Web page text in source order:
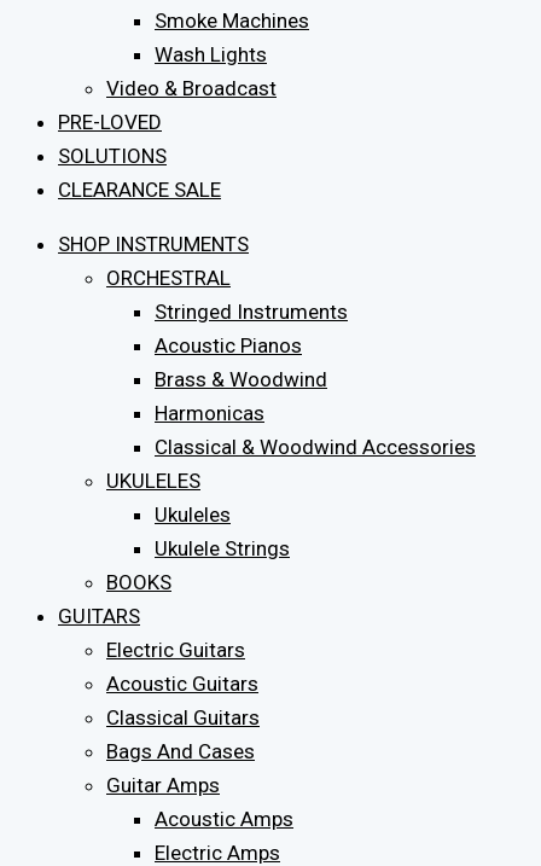
Smoke Machines
Wash Lights
Video & Broadcast
PRE-LOVED
SOLUTIONS
CLEARANCE SALE
SHOP INSTRUMENTS
ORCHESTRAL
Stringed Instruments
Acoustic Pianos
Brass & Woodwind
Harmonicas
Classical & Woodwind Accessories
UKULELES
Ukuleles
Ukulele Strings
BOOKS
GUITARS
Electric Guitars
Acoustic Guitars
Classical Guitars
Bags And Cases
Guitar Amps
Acoustic Amps
Electric Amps